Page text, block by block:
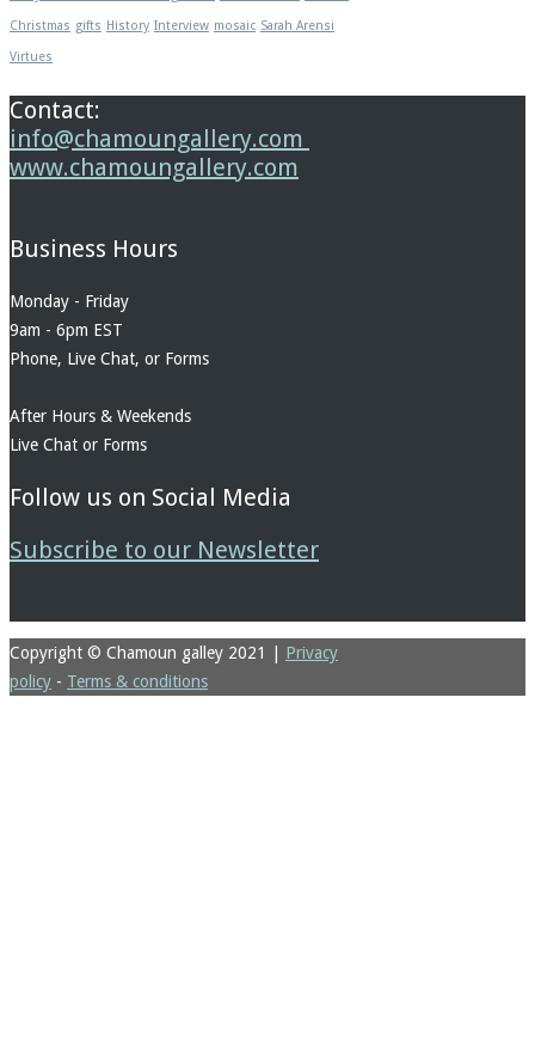
Christmas gifts History Interview mosaic Sarah Arensi
Virtues
Contact:
info@chamoungallery.com
www.chamoungallery.com
Business Hours
Monday - Friday
9am - 6pm EST
Phone, Live Chat, or Forms
After Hours & Weekends
Live Chat or Forms
Follow us on Social Media
Subscribe to our Newsletter
Copyright © Chamoun galley 2021
Privacy
policy - Terms & conditions